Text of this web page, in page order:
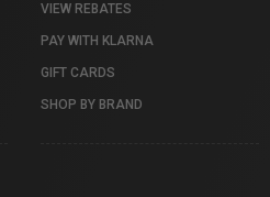
VIEW REBATES
PAY WITH KLARNA
GIFT CARDS
SHOP BY BRAND